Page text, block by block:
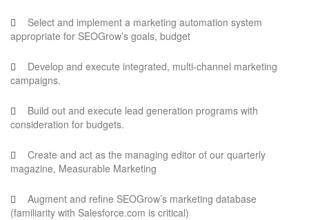
Select and implement a marketing automation system
appropriate for SEOGrow’s goals, budget
Develop and execute integrated, multi-channel marketing
campaigns.
Build out and execute lead generation programs with
consideration for budgets.
Create and act as the managing editor of our quarterly
magazine, Measurable Marketing
Augment and refine SEOGrow’s marketing database
(familiarity with Salesforce.com is critical)